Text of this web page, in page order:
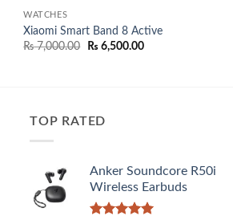
WATCHES
Xiaomi Smart Band 8 Active
₨7,000.00
Original
₨ 6,500.00Current
TOP RATED
Anker Soundcore R50i
Wireless Earbuds